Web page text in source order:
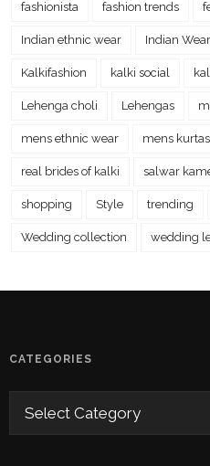
fashionista fashion trends
Indian ethnic wear Indian Wear
Kalkifashion kalki social
Lehenga choli Lehengas
mens ethnic wear mens kurtas
real brides of kalki salwar
shopping Style trending
Wedding collection wedding
CATEGORIES